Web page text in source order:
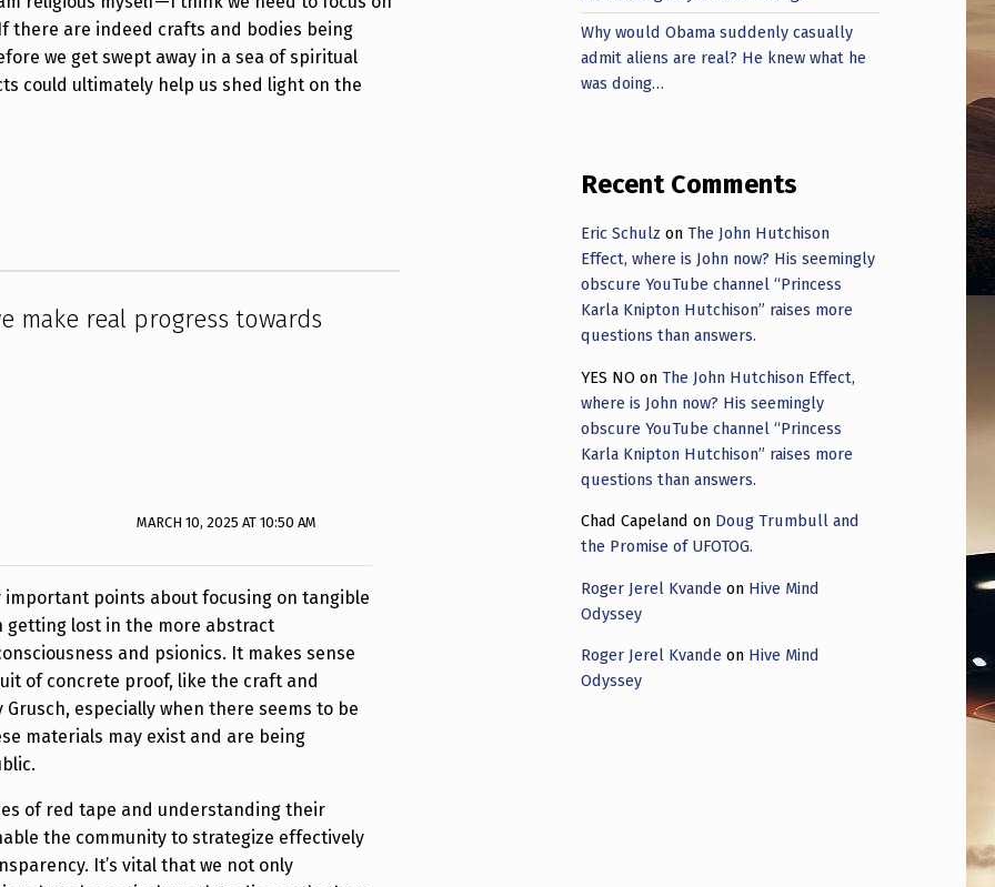
there are indeed crafts and bodies being
we get swept away in a sea of spiritual
could ultimately help us shed light on the
make real progress towards
MARCH 10, 2025 AT 10:50 AM
important points about focusing on tangible
getting lost in the more abstract
and psionics. It makes sense
of concrete proof, like the craft and
especially when there seems to be
materials may exist and are being
of red tape and understanding their
the community to strategize effectively
It’s vital that we not only
Why would Obama suddenly casually
admit aliens are real? He knew what he
was doing…
Recent Comments
Eric Schulz onThe John Hutchison
Effect, where is John now? His seemingly
obscure YouTube channel “Princess
Karla Knipton Hutchison” raises more
questions than answers.
YES NO onThe John Hutchison Effect,
where is John now? His seemingly
obscure YouTube channel “Princess
Karla Knipton Hutchison” raises more
questions than answers.
Chad Capeland on Doug Trumbull and
the Promise of UFOTOG.
Roger Jerel Kvande on Hive Mind
Odyssey
Roger Jerel Kvande on Hive Mind
Odyssey